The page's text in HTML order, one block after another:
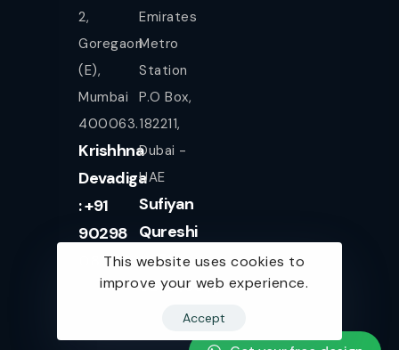
2,
Goregaon
(E),
Mumbai
400063.
Krishhna
Devadiga
: +91
90298
08080
Emirates
Metro
Station
P.O Box,
182211,
Dubai -
UAE
Sufiyan
Qureshi
+971
561943077
This website uses cookies to
improve your web experience.
Accept